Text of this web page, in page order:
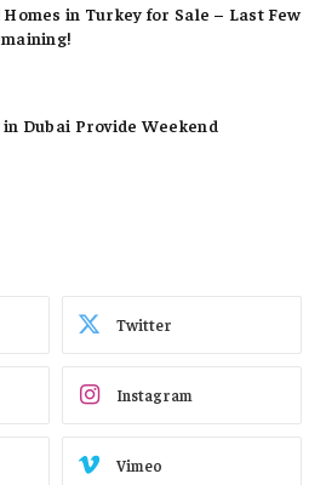
Homes in Turkey for Sale – Last Few
Dubai Provide Weekend
Twitter
Instagram
Vimeo